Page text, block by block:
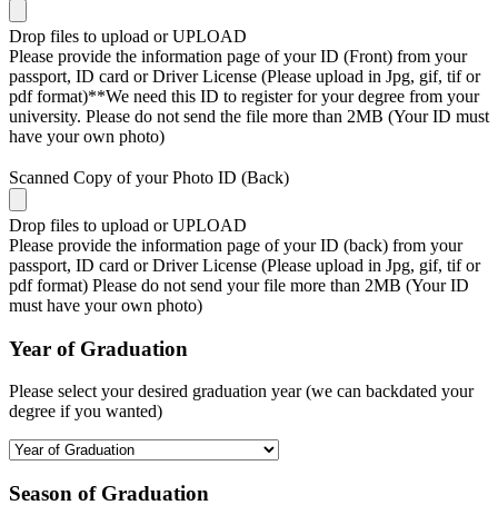
Drop files to upload or UPLOAD
Please provide the information page of your ID (Front) from your
passport, ID card or Driver License (Please upload in Jpg, gif, tif or
pdf format)**We need this ID to register for your degree from your
university. Please do not send the file more than 2MB (Your ID must
have your own photo)
Scanned Copy of your Photo ID (Back)
Drop files to upload or UPLOAD
Please provide the information page of your ID (back) from your
passport, ID card or Driver License (Please upload in Jpg, gif, tif or
pdf format) Please do not send your file more than 2MB (Your ID
must have your own photo)
Year of Graduation
Please select your desired graduation year (we can backdated your
degree if you wanted)
Season of Graduation